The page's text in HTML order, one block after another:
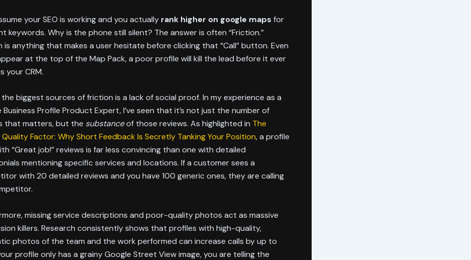
your SEO is working and you actually rank higher on google maps for
keywords. Why is the phone still silent? The answer is often “Friction.”
is anything that makes a user hesitate before clicking that “Call” button. Even
at the top of the Map Pack, a poor profile will kill the lead before it ever
your CRM.
biggest sources of friction is a lack of social proof. In my experience as a
Business Profile Product Expert, I’ve seen that it’s not just the number of
that matters, but the substanceof those reviews. As highlighted in The
Quality Factor: Why Short Feedback Is Secretly Tanking Your Position, a profile
“Great job!” reviews is far less convincing than one with detailed
mentioning specific services and locations. If a customer sees a
with 20 detailed reviews and you have 100 generic ones, they are calling
missing service descriptions and poor-quality photos act as massive
killers. Research consistently shows that profiles with high-quality,
photos of the team and the work performed can increase calls by up to
profile only has a grainy Google Street View image, you are telling the